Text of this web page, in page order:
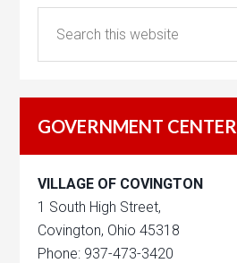
GOVERNMENT CENTER
VILLAGE OF COVINGTON
1 South High Street,
Covington, Ohio 45318
Phone: 937-473-3420